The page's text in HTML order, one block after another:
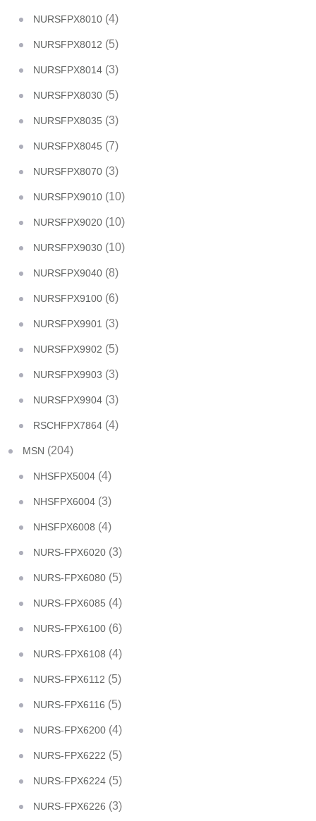
NURSFPX8010 (4)
NURSFPX8012 (5)
NURSFPX8014 (3)
NURSFPX8030 (5)
NURSFPX8035 (3)
NURSFPX8045 (7)
NURSFPX8070 (3)
NURSFPX9010 (10)
NURSFPX9020 (10)
NURSFPX9030 (10)
NURSFPX9040 (8)
NURSFPX9100 (6)
NURSFPX9901 (3)
NURSFPX9902 (5)
NURSFPX9903 (3)
NURSFPX9904 (3)
RSCHFPX7864 (4)
MSN (204)
NHSFPX5004 (4)
NHSFPX6004 (3)
NHSFPX6008 (4)
NURS-FPX6020 (3)
NURS-FPX6080 (5)
NURS-FPX6085 (4)
NURS-FPX6100 (6)
NURS-FPX6108 (4)
NURS-FPX6112 (5)
NURS-FPX6116 (5)
NURS-FPX6200 (4)
NURS-FPX6222 (5)
NURS-FPX6224 (5)
NURS-FPX6226 (3)